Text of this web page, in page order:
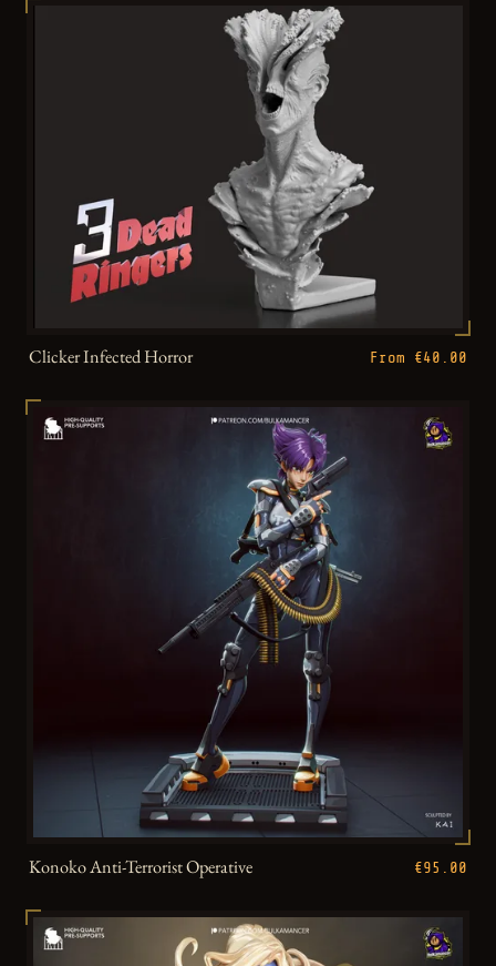
Clicker Infected Horror From €40.00
Konoko Anti-Terrorist Operative €95.00